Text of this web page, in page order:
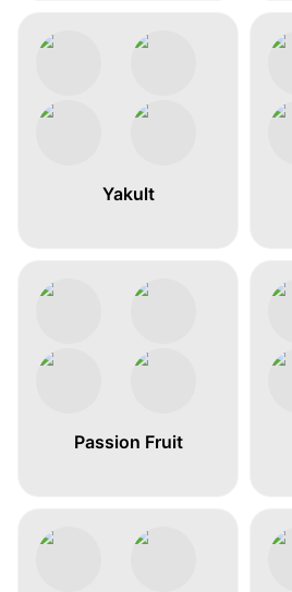
Yakult
Passion Fruit